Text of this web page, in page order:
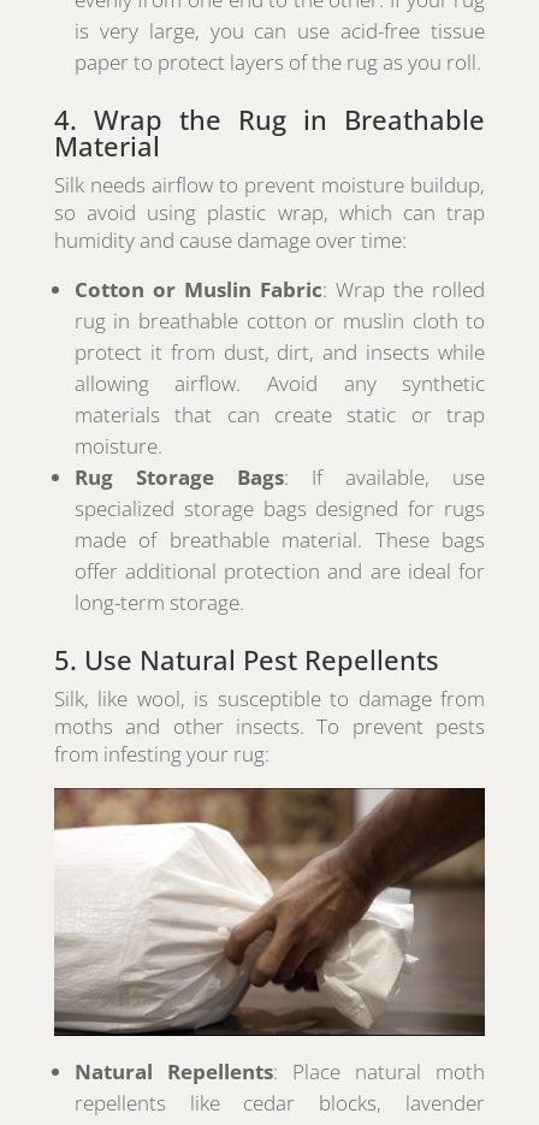
is very large, you can use acid-free tissue
paper to protect layers of the rug as you roll.
4. Wrap the Rug in Breathable
Material
Silk needs airflow to prevent moisture buildup,
so avoid using plastic wrap, which can trap
humidity and cause damage over time:
Cotton or Muslin Fabric: Wrap the rolled
rug in breathable cotton or muslin cloth to
protect it from dust, dirt, and insects while
allowing airflow. Avoid any synthetic
materials that can create static or trap
moisture.
Rug Storage Bags: If available, use
specialized storage bags designed for rugs
made of breathable material. These bags
offer additional protection and are ideal for
long-term storage.
5. Use Natural Pest Repellents
Silk, like wool, is susceptible to damage from
moths and other insects. To prevent pests
from infesting your rug:
Natural Repellents: Place natural moth
repellents like cedar blocks, lavender